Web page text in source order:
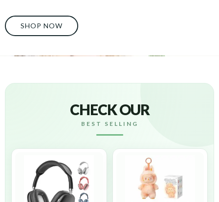
SHOP NOW
CHECK OUR
BEST SELLING